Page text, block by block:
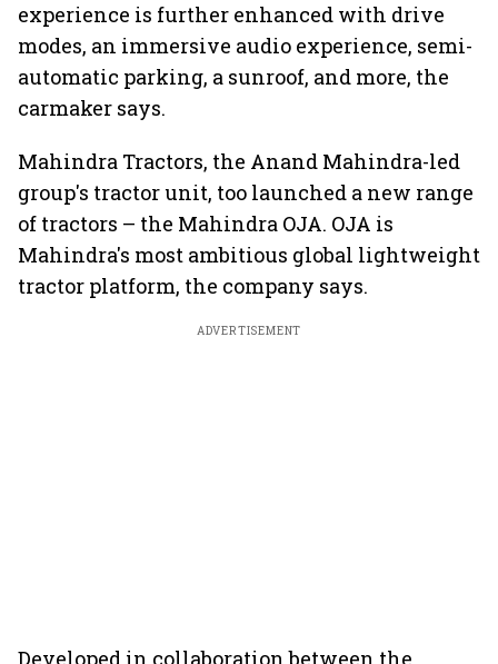
experience is further enhanced with drive
modes, an immersive audio experience, semi-
automatic parking, a sunroof, and more, the
carmaker says.
Mahindra Tractors, the Anand Mahindra-led
group's tractor unit, too launched a new range
of tractors – the Mahindra OJA. OJA is
Mahindra's most ambitious global lightweight
tractor platform, the company says.
ADVERTISEMENT
Developed in collaboration between the